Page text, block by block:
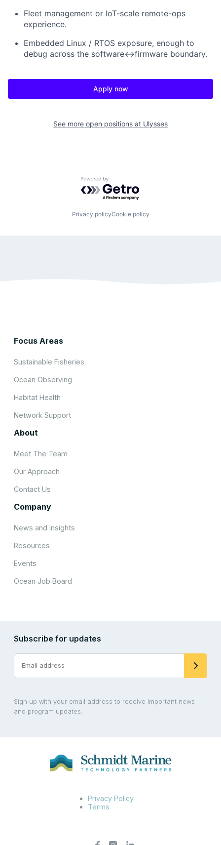
Fleet management or IoT-scale remote-ops
experience.
Embedded Linux / RTOS exposure, enough to
debug across the software↔firmware boundary.
Apply now
See more open positions at Ulysses
Powered by Getro.com
Privacy policyCookie policy
Focus Areas
Sustainable Fisheries
Ocean Observing
Habitat Health
Network Support
About
Meet The Team
Our Approach
Contact Us
Company
News and Insights
Resources
Events
Ocean Job Board
Subscribe for updates
Sign up with your email address to receive important news
and program updates.
Privacy Policy
Terms